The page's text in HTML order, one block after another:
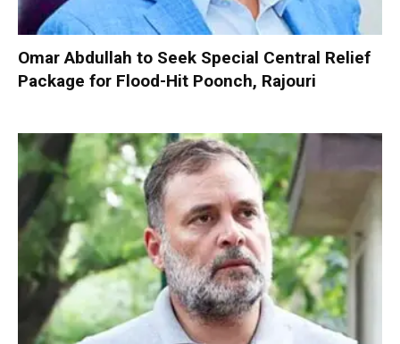
Omar Abdullah to Seek Special Central Relief
Package for Flood-Hit Poonch, Rajouri